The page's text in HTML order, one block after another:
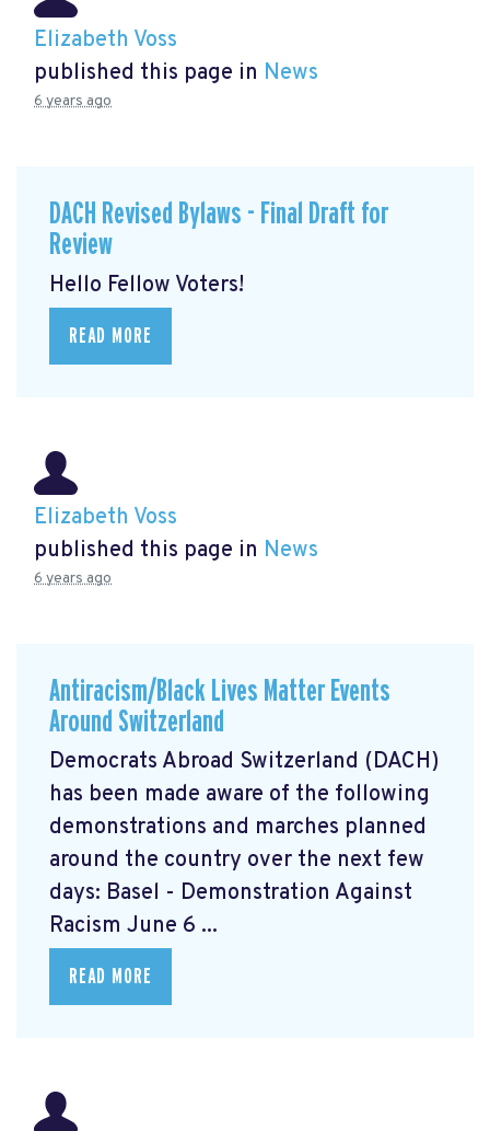
Elizabeth Voss
published this page in News
6 years ago
DACH Revised Bylaws - Final Draft for
Review
Hello Fellow Voters!
READ MORE
Elizabeth Voss
published this page in News
6 years ago
Antiracism/Black Lives Matter Events
Around Switzerland
Democrats Abroad Switzerland (DACH)
has been made aware of the following
demonstrations and marches planned
around the country over the next few
days: Basel - Demonstration Against
Racism June 6 ...
READ MORE